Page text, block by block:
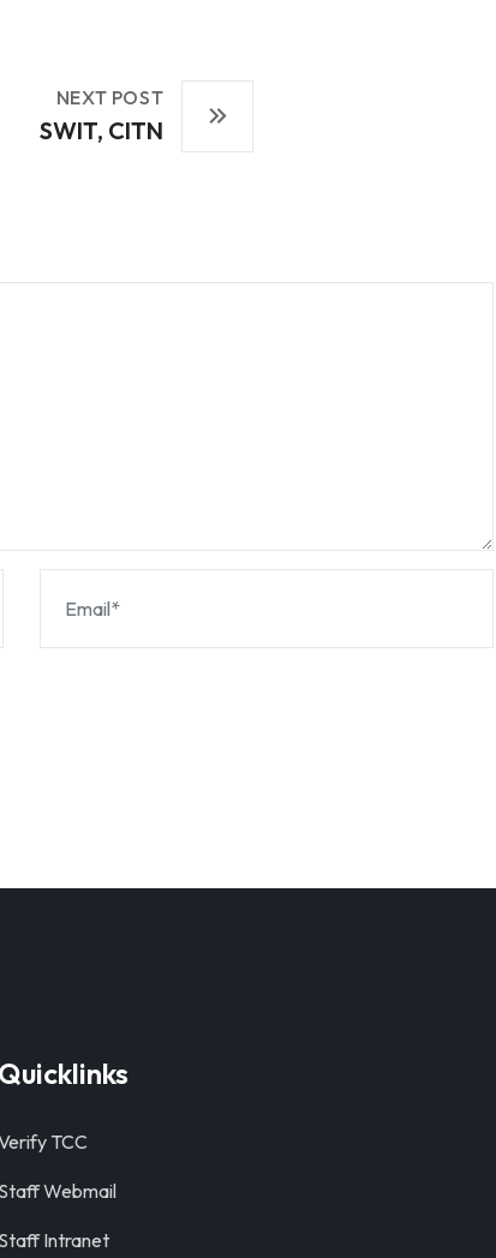
NEXT POST
SWIT, CITN
Quicklinks
TCC
Staff Webmail
Staff Intranet